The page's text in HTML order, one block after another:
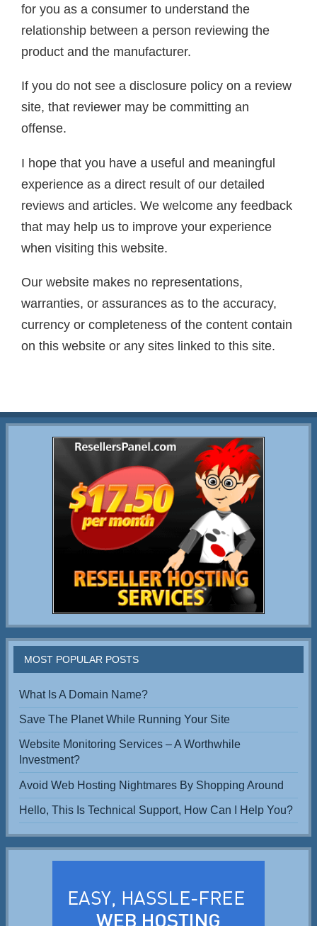
for you as a consumer to understand the
relationship between a person reviewing the
product and the manufacturer.
If you do not see a disclosure policy on a review
site, that reviewer may be committing an
offense.
I hope that you have a useful and meaningful
experience as a direct result of our detailed
reviews and articles. We welcome any feedback
that may help us to improve your experience
when visiting this website.
Our website makes no representations,
warranties, or assurances as to the accuracy,
currency or completeness of the content contain
on this website or any sites linked to this site.
MOST POPULAR POSTS
What Is A Domain Name?
Save The Planet While Running Your Site
Website Monitoring Services – A Worthwhile
Investment?
Avoid Web Hosting Nightmares By Shopping Around
Hello, This Is Technical Support, How Can I Help You?